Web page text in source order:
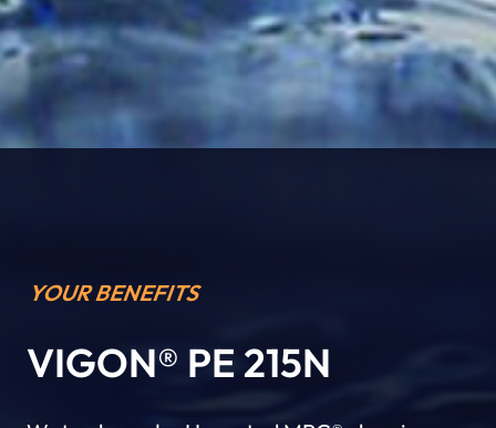
YOUR BENEFITS
VIGON® PE 215N